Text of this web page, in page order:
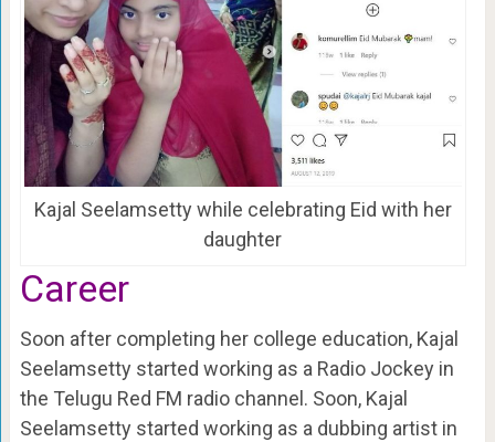
Kajal Seelamsetty while celebrating Eid with her
daughter
Career
Soon after completing her college education, Kajal
Seelamsetty started working as a Radio Jockey in
the Telugu Red FM radio channel. Soon, Kajal
Seelamsetty started working as a dubbing artist in